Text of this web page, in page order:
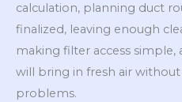
calculation, planning duct
finalized, leaving enough
making filter access
will bring in fresh air
problems.